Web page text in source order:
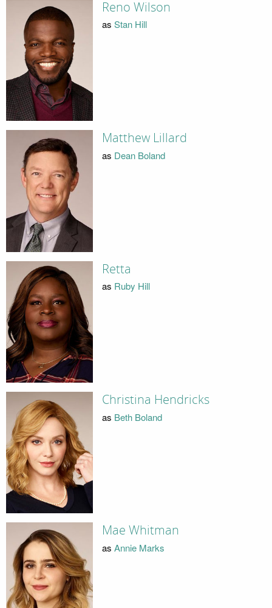
Reno Wilson
as Stan Hill
Matthew Lillard
as Dean Boland
Retta
as Ruby Hill
Christina Hendricks
as Beth Boland
Mae Whitman
as Annie Marks